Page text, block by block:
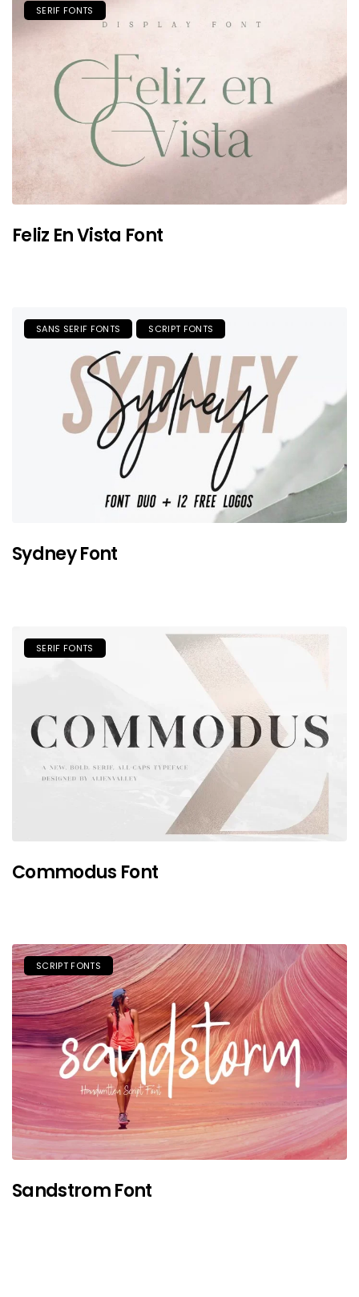
SERIF FONTS
Feliz En Vista Font
SANS SERIF FONTS SCRIPT FONTS
Sydney Font
SERIF FONTS
Commodus Font
SCRIPT FONTS
Sandstrom Font